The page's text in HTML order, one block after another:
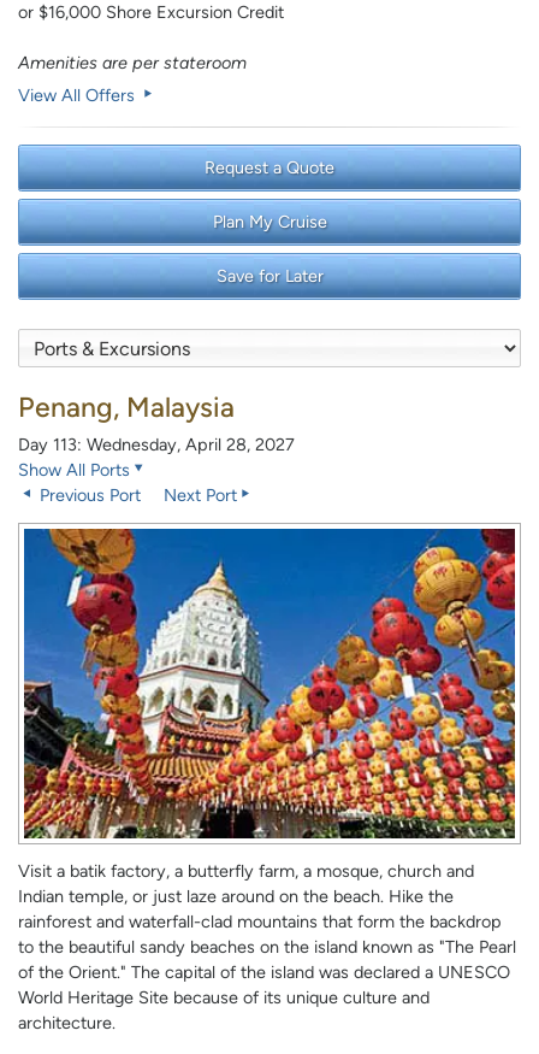
or $16,000 Shore Excursion Credit
Amenities are per stateroom
View All Offers
Request a Quote
Plan My Cruise
Save for Later
Penang, Malaysia
Day 113: Wednesday, April 28, 2027
Show All Ports
Previous Port
Next Port
Visit a batik factory, a butterfly farm, a mosque, church and
Indian temple, or just laze around on the beach. Hike the
rainforest and waterfall-clad mountains that form the backdrop
to the beautiful sandy beaches on the island known as "The Pearl
of the Orient." The capital of the island was declared a UNESCO
World Heritage Site because of its unique culture and
architecture.